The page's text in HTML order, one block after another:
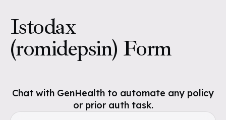
Istodax
(romidepsin) Form
Chat with GenHealth to automate any policy
or prior auth task.